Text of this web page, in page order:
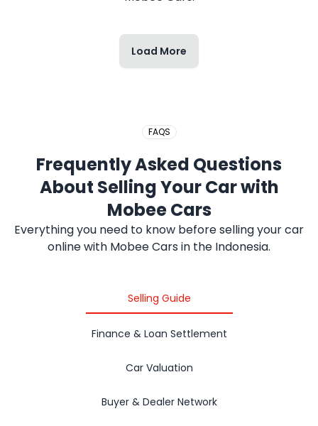
Load More
FAQS
Frequently Asked Questions
About Selling Your Car with
Mobee Cars
Everything you need to know before selling your car
online with Mobee Cars in the Indonesia.
Selling Guide
Finance & Loan Settlement
Car Valuation
Buyer & Dealer Network